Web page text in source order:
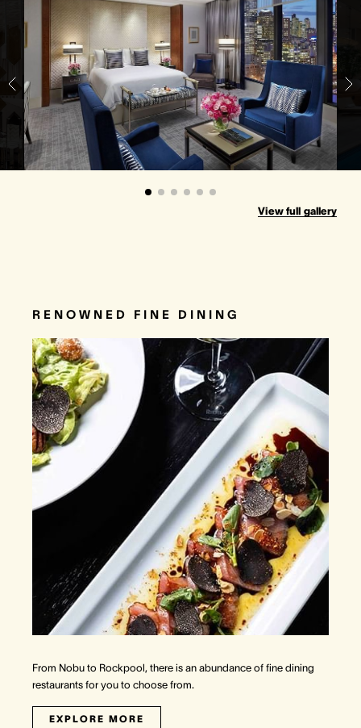
View full gallery
RENOWNED FINE DINING
From Nobu to Rockpool, there is an abundance of fine dining
restaurants for you to choose from.
EXPLORE MORE